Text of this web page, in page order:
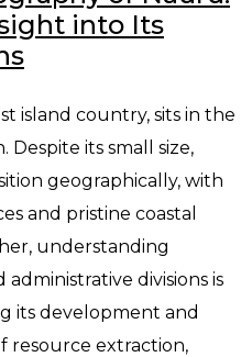
into Its
island country, sits in the
Despite its small size,
geographically, with
and pristine coastal
understanding
administrative divisions is
its development and
resource extraction,